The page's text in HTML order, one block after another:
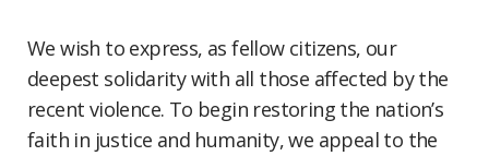
We wish to express, as fellow citizens, our
deepest solidarity with all those affected by the
recent violence. To begin restoring the nation’s
faith in justice and humanity, we appeal to the